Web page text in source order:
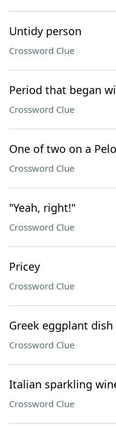
Untidy person
Crossword Clue
Period that began
Crossword Clue
One of two on a
Crossword Clue
"Yeah, right!"
Crossword Clue
Pricey
Crossword Clue
Greek eggplant dish
Crossword Clue
Italian sparkling
Crossword Clue